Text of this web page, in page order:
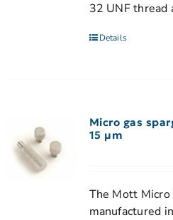
32 UNF thread
Details
Micro gas
15 µm
The Mott Micro
manufactured